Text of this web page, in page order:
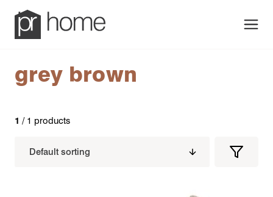
grey brown
1 / 1 products
Filters
Filter